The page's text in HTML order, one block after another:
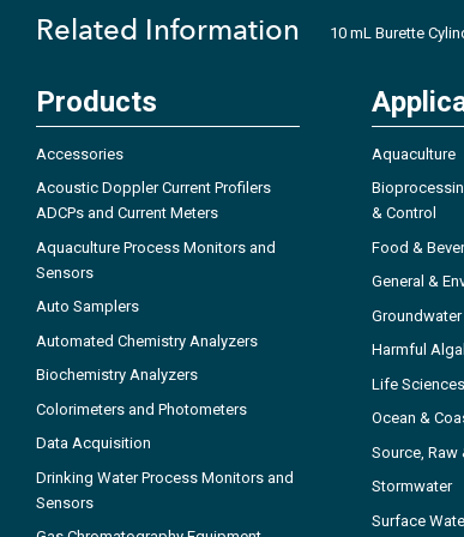
Related Information 10 mL Burette
Products
Accessories
Acoustic Doppler Current Profilers
ADCPs and Current Meters
Aquaculture Process Monitors and
Sensors
Auto Samplers
Automated Chemistry Analyzers
Biochemistry Analyzers
Colorimeters and Photometers
Data Acquisition
Drinking Water Process Monitors and
Sensors
Aquaculture
& Control
Food &
General &
Groundwater
Harmful
Life Sciences
Ocean &
Source, Raw
Stormwater
Surface